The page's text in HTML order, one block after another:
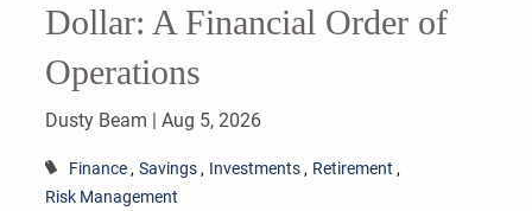
Dollar: A Financial Order of
Operations
Dusty Beam |Aug 5, 2026
Finance Savings Investments
Retirement
Risk Management